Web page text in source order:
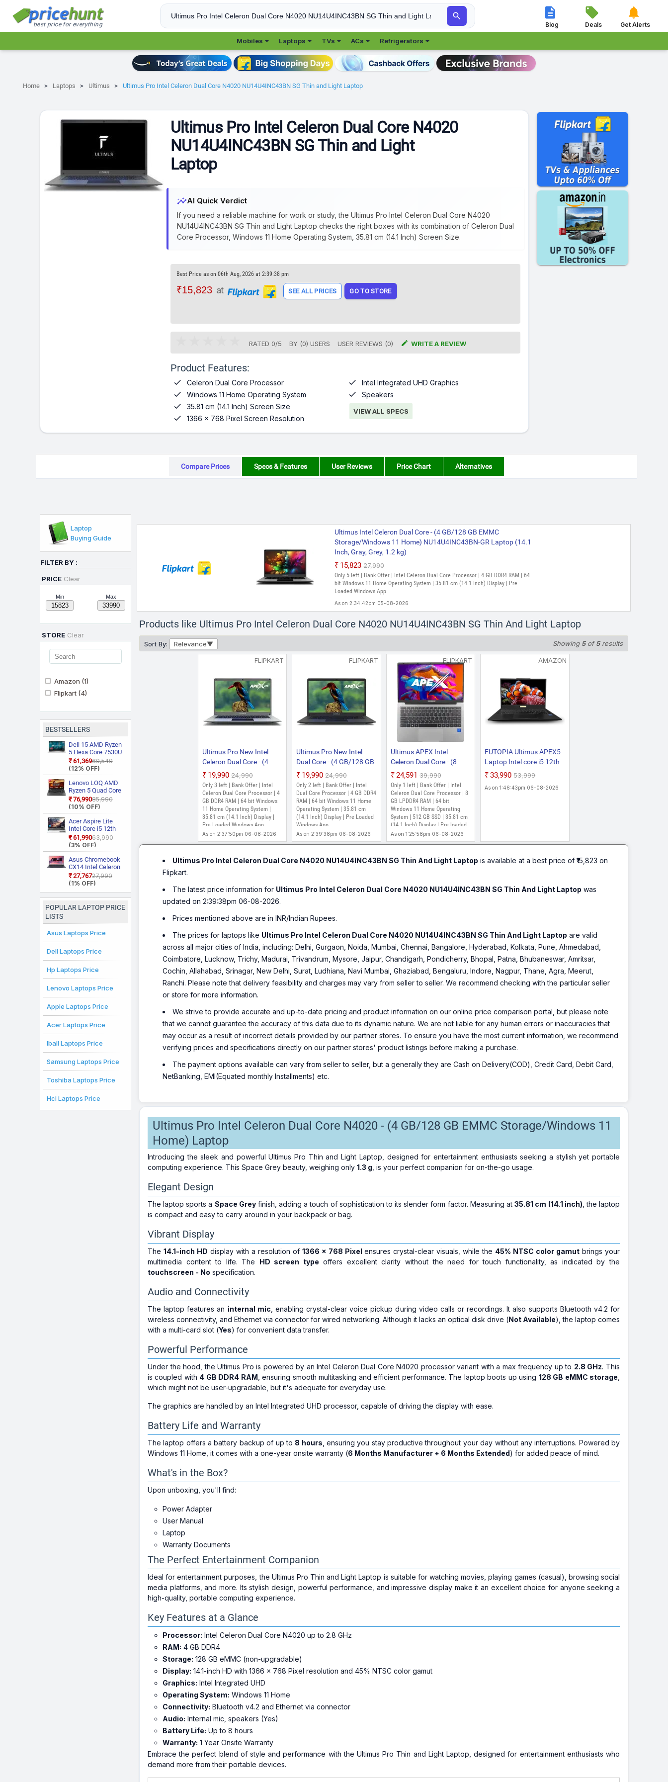
best price for everything
 
Blog

Deals

Get Alerts
Mobiles Laptops TVs ACs Refrigerators
Home Laptops Ultimus Ultimus Pro Intel Celeron Dual Core N4020 NU14U4INC43BN SG Thin and Light Laptop
Ultimus Pro Intel Celeron Dual Core N4020
NU14U4INC43BN SG Thin and Light
Laptop
insightsAI Quick Verdict
If you need a reliable machine for work or study, the Ultimus Pro Intel Celeron Dual Core N4020
NU14U4INC43BN SG Thin and Light Laptop checks the right boxes with its combination of Celeron Dual
Core Processor, Windows 11 Home Operating System, 35.81 cm (14.1 Inch) Screen Size.
Best Price as on 06th Aug, 2026 at 2:39:38 pm
₹15,823 at SEE ALL PRICES GO TO STORE
RATED 0/5 BY (0) USERS USER REVIEWS (0)  WRITE A REVIEW
Product Features:
 Celeron Dual Core Processor
 Windows 11 Home Operating System
 35.81 cm (14.1 Inch) Screen Size
 1366 x 768 Pixel Screen Resolution
 Intel Integrated UHD Graphics
 Speakers
VIEW ALL SPECS
Compare Prices Specs & Features User Reviews Price Chart Alternatives
Laptop
Buying Guide
FILTER BY :
PRICE Clear
Min Max
STORE Clear
Amazon (1)
Flipkart (4)
BESTSELLERS
Dell 15 AMD Ryzen
5 Hexa Core 7530U
3535 Thin and
Light Laptop
₹61,369₹69,549
(12% OFF)
Lenovo LOQ AMD
Ryzen 5 Quad Core
7235HS 15ARP9
Gaming Laptop
₹76,990₹85,990
(10% OFF)
Acer Aspire Lite
Intel Core i5 12th
Gen 12450H AL15
52H Thin and Light
Laptop
₹61,990₹63,990
(3% OFF)
Asus Chromebook
CX14 Intel Celeron
Dual Core N50
CX1405CTA
Chromebook
Laptop
₹27,767₹27,990
(1% OFF)
POPULAR LAPTOP PRICE
LISTS
Asus Laptops Price
Dell Laptops Price
Hp Laptops Price
Lenovo Laptops Price
Apple Laptops Price
Acer Laptops Price
Iball Laptops Price
Samsung Laptops Price
Toshiba Laptops Price
Hcl Laptops Price
Ultimus Intel Celeron Dual Core - (4 GB/128 GB EMMC
Storage/Windows 11 Home) NU14U4INC43BN-GR Laptop (14.1
Inch, Gray, Grey, 1.2 kg)
₹15,823 ₹27,990
Only 5 left | Bank Offer | Intel Celeron Dual Core Processor | 4 GB DDR4 RAM | 64
bit Windows 11 Home Operating System | 35.81 cm (14.1 Inch) Display | Pre
Loaded Windows App
As on 2:34:42pm 05-08-2026
Products like Ultimus Pro Intel Celeron Dual Core N4020 NU14U4INC43BN SG Thin And Light Laptop
Sort By: Relevance Showing 5of5results
FLIPKART
Ultimus Pro New Intel
Celeron Dual Core - (4
GB/128 GB EMMC
Storage/Windows 11
Home) NU14U7INC43BN-
SL Laptop (14.1 Inch,
Silver, 1.2 kg)
₹19,990 ₹24,990
Only 3 left | Bank Offer | Intel
Celeron Dual Core Processor | 4
GB DDR4 RAM | 64 bit Windows
11 Home Operating System |
35.81 cm (14.1 Inch) Display |
Pre Loaded Windows App
As on 2:37:50pm 06-08-2026
FLIPKART
Ultimus Pro New Intel
Dual Core - (4 GB/128 GB
EMMC Storage/Windows
11 Home)
NU14U7INC43BN-IB
Laptop (14.1 Inch, Ink
Black, 1.2 kg)
₹19,990 ₹24,990
Only 2 left | Bank Offer | Intel
Dual Core Processor | 4 GB DDR4
RAM | 64 bit Windows 11 Home
Operating System | 35.81 cm
(14.1 Inch) Display | Pre Loaded
Windows App
As on 2:39:38pm 06-08-2026
FLIPKART
Ultimus APEX Intel
Celeron Dual Core - (8
GB/512 GB
SSD/Windows 11 Home)
NU14U7INC56BN-CS
Laptop (14.1 Inch, Silver,
1.25 kg)
₹24,591 ₹39,990
Only 1 left | Bank Offer | Intel
Celeron Dual Core Processor | 8
GB LPDDR4 RAM | 64 bit
Windows 11 Home Operating
System | 512 GB SSD | 35.81 cm
(14.1 Inch) Display | Pre loaded
windows APP
As on 1:25:58pm 06-08-2026
AMAZON
FUTOPIA Ultimus APEX5
Laptop Intel core i5 12th
Gen 1235U Laptop 8GB
Expandable~1TB FHD
Black
₹33,990 ₹53,999
As on 1:46:43pm 06-08-2026
Ultimus Pro Intel Celeron Dual Core N4020 NU14U4INC43BN SG Thin And Light Laptop is available at a best price of ₹15,823 on
Flipkart.
The latest price information for Ultimus Pro Intel Celeron Dual Core N4020 NU14U4INC43BN SG Thin And Light Laptop was
updated on 2:39:38pm 06-08-2026.
Prices mentioned above are in INR/Indian Rupees.
The prices for laptops like Ultimus Pro Intel Celeron Dual Core N4020 NU14U4INC43BN SG Thin And Light Laptop are valid
across all major cities of India, including: Delhi, Gurgaon, Noida, Mumbai, Chennai, Bangalore, Hyderabad, Kolkata, Pune, Ahmedabad,
Coimbatore, Lucknow, Trichy, Madurai, Trivandrum, Mysore, Jaipur, Chandigarh, Pondicherry, Bhopal, Patna, Bhubaneswar, Amritsar,
Cochin, Allahabad, Srinagar, New Delhi, Surat, Ludhiana, Navi Mumbai, Ghaziabad, Bengaluru, Indore, Nagpur, Thane, Agra, Meerut,
Ranchi. Please note that delivery feasibility and charges may vary from seller to seller. We recommend checking with the particular seller
or store for more information.
We strive to provide accurate and up-to-date pricing and product information on our online price comparison portal, but please note
that we cannot guarantee the accuracy of this data due to its dynamic nature. We are not liable for any human errors or inaccuracies that
may occur as a result of incorrect details provided by our partner stores. To ensure you have the most current information, we recommend
verifying prices and specifications directly on our partner stores' product listings before making a purchase.
The payment options available can vary from seller to seller, but a generally they are Cash on Delivery(COD), Credit Card, Debit Card,
NetBanking, EMI(Equated monthly Installments) etc.
Ultimus Pro Intel Celeron Dual Core N4020 - (4 GB/128 GB EMMC Storage/Windows 11
Home) Laptop
Introducing the sleek and powerful Ultimus Pro Thin and Light Laptop, designed for entertainment enthusiasts seeking a stylish yet portable
computing experience. This Space Grey beauty, weighing only 1.3 g , is your perfect companion for on-the-go usage.
Elegant Design
The laptop sports a Space Greyfinish, adding a touch of sophistication to its slender form factor. Measuring at35.81 cm (14.1 inch) , the laptop
is compact and easy to carry around in your backpack or bag.
Vibrant Display
The 14.1-inch HD display with a resolution of 1366 x 768 Pixel ensures crystal-clear visuals, while the 45% NTSC color gamut brings your
multimedia content to life. The HD screen type offers excellent clarity without the need for touch functionality, as indicated by the
touchscreen - No specification.
Audio and Connectivity
The laptop features an internal mic , enabling crystal-clear voice pickup during video calls or recordings. It also supports Bluetooth v4.2 for
wireless connectivity, and Ethernet via connector for wired networking. Although it lacks an optical disk drive (Not Available), the laptop comes
with a multi-card slot (Yes) for convenient data transfer.
Powerful Performance
Under the hood, the Ultimus Pro is powered by an Intel Celeron Dual Core N4020 processor variant with a max frequency up to 2.8 GHz. This
is coupled with 4 GB DDR4 RAM , ensuring smooth multitasking and efficient performance. The laptop boots up using 128 GB eMMC storage
which might not be user-upgradable, but it's adequate for everyday use.
The graphics are handled by an Intel Integrated UHD processor, capable of driving the display with ease.
Battery Life and Warranty
The laptop offers a battery backup of up to 8 hours , ensuring you stay productive throughout your day without any interruptions. Powered by
Windows 11 Home, it comes with a one-year onsite warranty (6 Months Manufacturer + 6 Months Extended) for added peace of mind.
What's in the Box?
Upon unboxing, you'll find:
Power Adapter
User Manual
Laptop
Warranty Documents
The Perfect Entertainment Companion
Ideal for entertainment purposes, the Ultimus Pro Thin and Light Laptop is suitable for watching movies, playing games (casual), browsing social
media platforms, and more. Its stylish design, powerful performance, and impressive display make it an excellent choice for anyone seeking a
high-quality, portable computing experience.
Key Features at a Glance
Processor: Intel Celeron Dual Core N4020 up to 2.8 GHz
RAM: 4 GB DDR4
Storage: 128 GB eMMC (non-upgradable)
Display: 14.1-inch HD with 1366 x 768 Pixel resolution and 45% NTSC color gamut
Graphics: Intel Integrated UHD
Operating System: Windows 11 Home
Connectivity: Bluetooth v4.2 and Ethernet via connector
Audio: Internal mic, speakers (Yes)
Battery Life: Up to 8 hours
Warranty: 1 Year Onsite Warranty
Embrace the perfect blend of style and performance with the Ultimus Pro Thin and Light Laptop, designed for entertainment enthusiasts who
demand more from their portable devices.